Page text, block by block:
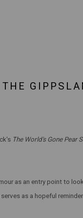
The World's Gone Pear
as an entry point to
as a hopeful